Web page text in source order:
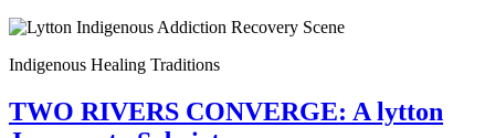
Indigenous Healing Traditions
TWO RIVERS CONVERGE: A lytton